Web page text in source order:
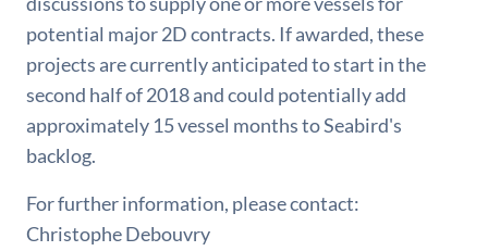
potential major 2D contracts. If awarded, these
projects are currently anticipated to start in the
second half of 2018 and could potentially add
approximately 15 vessel months to Seabird's
backlog.
For further information, please contact:
Christophe Debouvry